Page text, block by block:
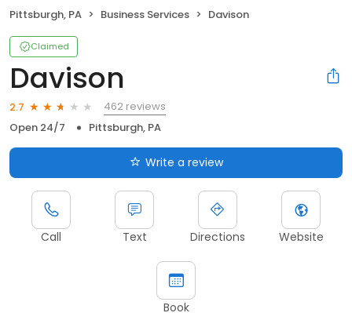
Pittsburgh, PA Business Services Davison
Claimed
Davison
2.7
462 reviews
Open 24/7
Pittsburgh, PA
Write a review
Call Text Directions Website
Book